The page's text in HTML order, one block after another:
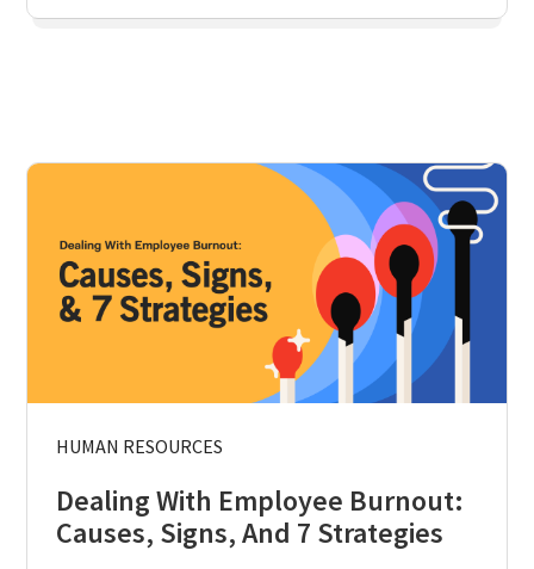
HUMAN RESOURCES
Dealing With Employee Burnout:
Causes, Signs, And 7 Strategies